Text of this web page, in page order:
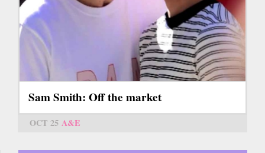
Sam Smith: Off the market
OCT 25 A&E